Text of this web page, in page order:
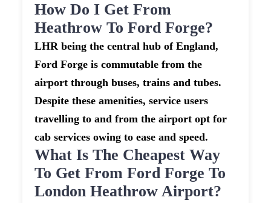
How Do I Get From
Heathrow To Ford Forge?
LHR being the central hub of England,
Ford Forge is commutable from the
airport through buses, trains and tubes.
Despite these amenities, service users
travelling to and from the airport opt for
cab services owing to ease and speed.
What Is The Cheapest Way
To Get From Ford Forge To
London Heathrow Airport?